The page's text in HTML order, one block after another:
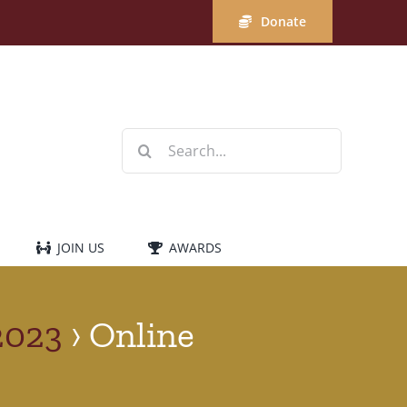
Donate
Search
JOIN US AWARDS
› Online